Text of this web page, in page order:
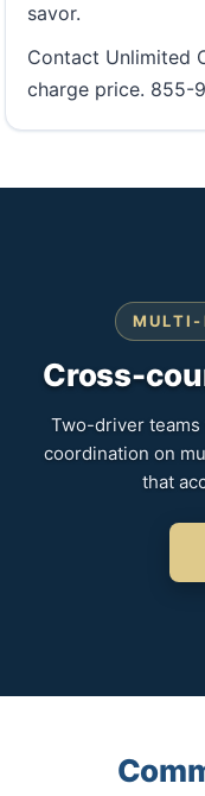
savor.
Contact Unlimited
charge price. 855-
MULTI-
Cross-
Two-driver
coordination on
that